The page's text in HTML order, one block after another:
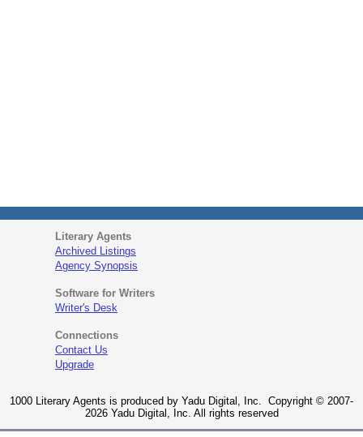
Literary Agents
Archived Listings
Agency Synopsis
Software for Writers
Writer's Desk
Connections
Contact Us
Upgrade
1000 Literary Agents is produced by Yadu Digital, Inc. Copyright © 2007-
2026 Yadu Digital, Inc. All rights reserved